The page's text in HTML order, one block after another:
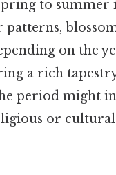
to
on the
a rich
period might
or